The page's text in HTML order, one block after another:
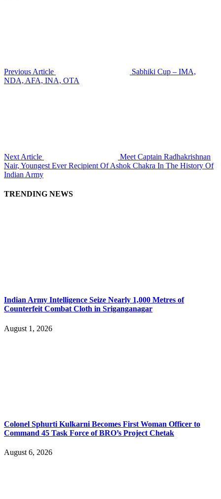
Previous Article
Sabhiki Cup – IMA,
NDA, AFA, INA, OTA
Next Article
Meet Captain Radhakrishnan
Nair, Youngest Ever Recipient Of Ashok Chakra In The History Of
Indian Army
TRENDING NEWS
Indian Army Intelligence Seize Nearly 1,000 Metres of
Counterfeit Combat Cloth in Sriganganagar
August 1, 2026
Colonel Sphurti Kulkarni Becomes First Woman Officer to
Command 45 Task Force of BRO’s Project Chetak
August 6, 2026